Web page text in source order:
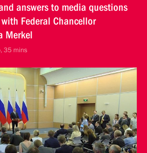
answers to media questions
Federal Chancellor
Merkel
35 mins